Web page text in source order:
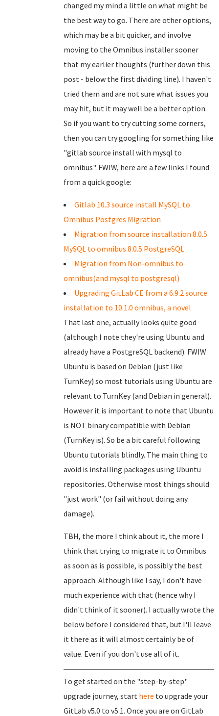
changed my mind a little on what might be
the best way to go. There are other options,
which may be a bit quicker, and involve
moving to the Omnibus installer sooner
that my earlier thoughts (further down this
post - below the first dividing line). I haven't
tried them and are not sure what issues you
may hit, but it may well be a better option.
So if you want to try cutting some corners,
then you can try googling for something like
"gitlab source install with mysql to
omnibus". FWIW, here are a few links I found
from a quick google:
Gitlab 10.3 source install MySQL to
Omnibus Postgres Migration
Migration from source installation 8.0.5
MySQL to omnibus 8.0.5 PostgreSQL
Migration from Non-omnibus to
omnibus(and mysql to postgresql)
Upgrading GitLab CE from a 6.9.2 source
installation to 10.1.0 omnibus, a novel
That last one, actually looks quite good
(although I note they're using Ubuntu and
already have a PostgreSQL backend). FWIW
Ubuntu is based on Debian (just like
TurnKey) so most tutorials using Ubuntu are
relevant to TurnKey (and Debian in general).
However it is important to note that Ubuntu
is NOT binary compatible with Debian
(TurnKey is). So be a bit careful following
Ubuntu tutorials blindly. The main thing to
avoid is installing packages using Ubuntu
repositories. Otherwise most things should
"just work" (or fail without doing any
damage).
TBH, the more I think about it, the more I
think that trying to migrate it to Omnibus
as soon as is possible, is possibly the best
approach. Although like I say, I don't have
much experience with that (hence why I
didn't think of it sooner). I actually wrote the
below before I considered that, but I'll leave
it there as it will almost certainly be of
value. Even if you don't use all of it.
To get started on the "step-by-step"
upgrade journey, start here to upgrade your
GitLab v5.0 to v5.1. Once you are on GitLab